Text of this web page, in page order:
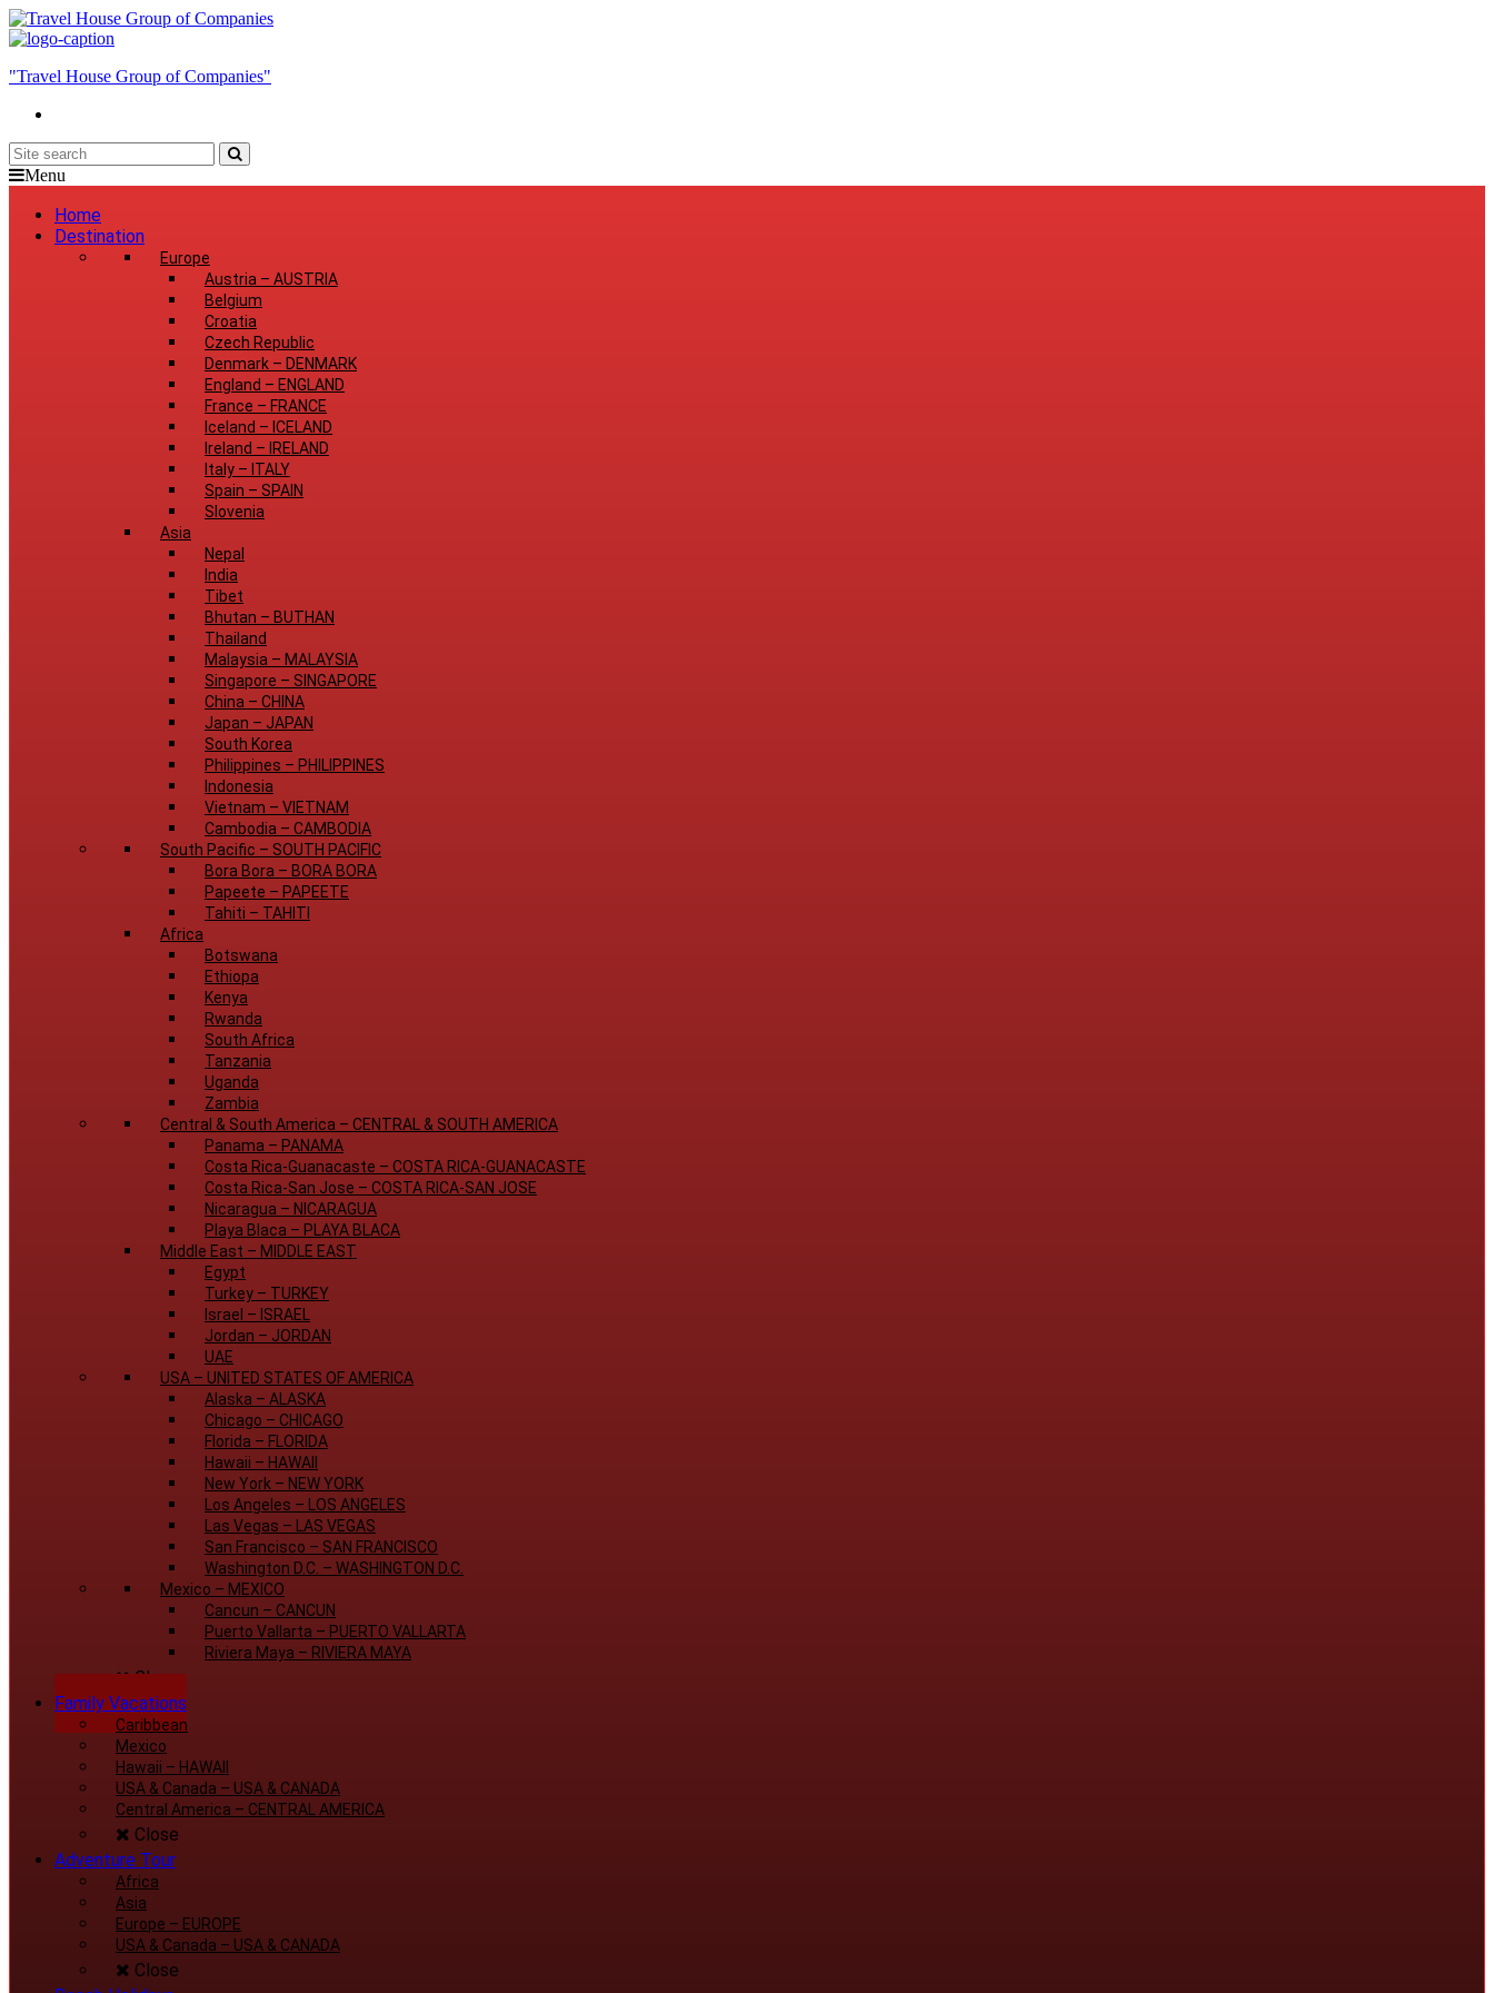
"Travel House Group of Companies"
Menu
Home
Destination
Europe
Austria – AUSTRIA
Belgium
Croatia
Czech Republic
Denmark – DENMARK
England – ENGLAND
France – FRANCE
Iceland – ICELAND
Ireland – IRELAND
Italy – ITALY
Spain – SPAIN
Slovenia
Asia
Nepal
India
Tibet
Bhutan – BUTHAN
Thailand
Malaysia – MALAYSIA
Singapore – SINGAPORE
China – CHINA
Japan – JAPAN
South Korea
Philippines – PHILIPPINES
Indonesia
Vietnam – VIETNAM
Cambodia – CAMBODIA
South Pacific – SOUTH PACIFIC
Bora Bora – BORA BORA
Papeete – PAPEETE
Tahiti – TAHITI
Africa
Botswana
Ethiopa
Kenya
Rwanda
South Africa
Tanzania
Uganda
Zambia
Central & South America – CENTRAL & SOUTH AMERICA
Panama – PANAMA
Costa Rica-Guanacaste – COSTA RICA-GUANACASTE
Costa Rica-San Jose – COSTA RICA-SAN JOSE
Nicaragua – NICARAGUA
Playa Blaca – PLAYA BLACA
Middle East – MIDDLE EAST
Egypt
Turkey – TURKEY
Israel – ISRAEL
Jordan – JORDAN
UAE
USA – UNITED STATES OF AMERICA
Alaska – ALASKA
Chicago – CHICAGO
Florida – FLORIDA
Hawaii – HAWAII
New York – NEW YORK
Los Angeles –
LOS ANGELES
Las Vegas –
LAS VEGAS
San Francisco – SAN FRANCISCO
Washington D.C. – WASHINGTON D.C.
Mexico – MEXICO
Cancun – CANCUN
Puerto Vallarta – PUERTO VALLARTA
Riviera Maya – RIVIERA MAYA
Close
Family Vacations
Caribbean
Mexico
Hawaii – HAWAII
USA & Canada – USA & CANADA
Central America – CENTRAL AMERICA
Close
Adventure Tour
Africa
Asia
Europe – EUROPE
USA & Canada – USA & CANADA
Close